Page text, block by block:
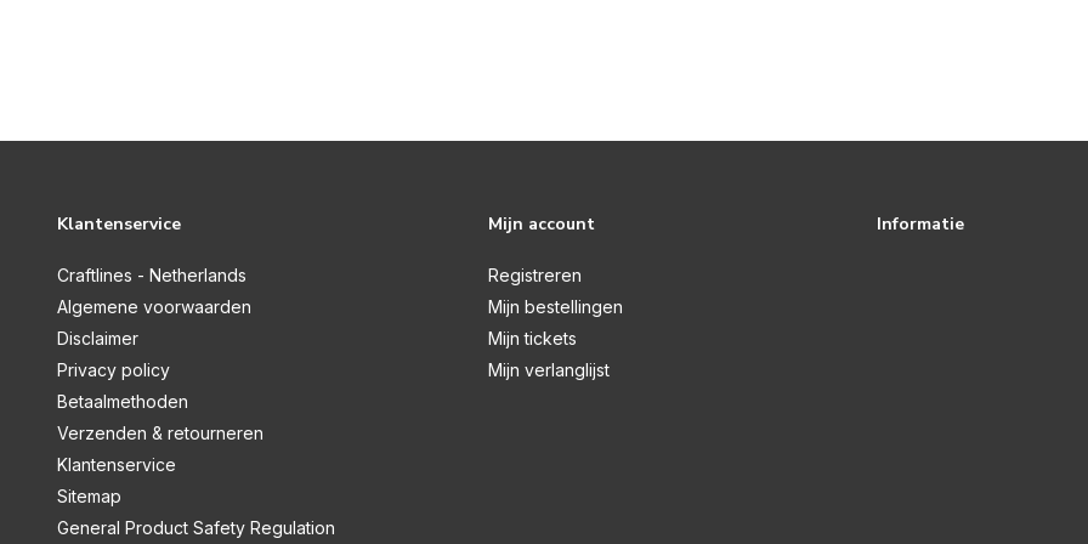
Klantenservice
Craftlines - Netherlands
Algemene voorwaarden
Disclaimer
Privacy policy
Betaalmethoden
Verzenden & retourneren
Klantenservice
Sitemap
General Product Safety Regulation
Mijn account
Registreren
Mijn bestellingen
Mijn tickets
Mijn verlanglijst
Informatie